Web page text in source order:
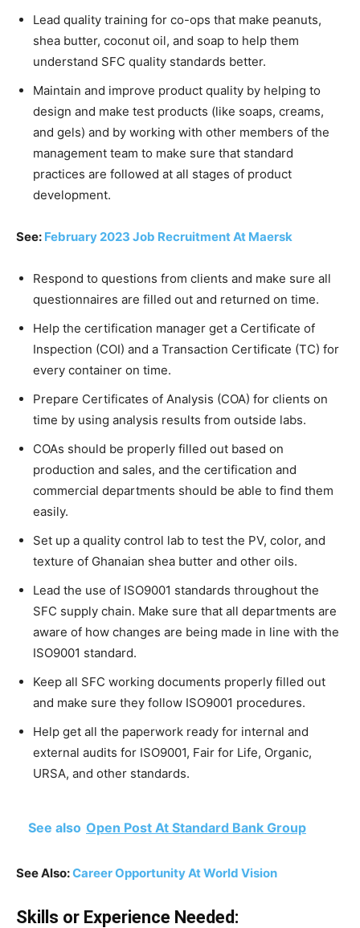
Lead quality training for co-ops that make peanuts,
shea butter, coconut oil, and soap to help them
understand SFC quality standards better.
Maintain and improve product quality by helping to
design and make test products (like soaps, creams,
and gels) and by working with other members of the
management team to make sure that standard
practices are followed at all stages of product
development.
See: February 2023 Job Recruitment At Maersk
Respond to questions from clients and make sure all
questionnaires are filled out and returned on time.
Help the certification manager get a Certificate of
Inspection (COI) and a Transaction Certificate (TC) for
every container on time.
Prepare Certificates of Analysis (COA) for clients on
time by using analysis results from outside labs.
COAs should be properly filled out based on
production and sales, and the certification and
commercial departments should be able to find them
easily.
Set up a quality control lab to test the PV, color, and
texture of Ghanaian shea butter and other oils.
Lead the use of ISO9001 standards throughout the
SFC supply chain. Make sure that all departments are
aware of how changes are being made in line with the
ISO9001 standard.
Keep all SFC working documents properly filled out
and make sure they follow ISO9001 procedures.
Help get all the paperwork ready for internal and
external audits for ISO9001, Fair for Life, Organic,
URSA, and other standards.
See also Open Post At Standard Bank Group
See Also:Career Opportunity At World Vision
Skills or Experience Needed: